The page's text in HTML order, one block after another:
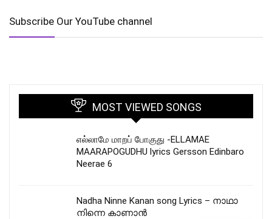
Subscribe Our YouTube channel
MOST VIEWED SONGS
எல்லாமே மாறப் போகுது -ELLAMAE
MAARAPOGUDHU lyrics Gersson Edinbaro
Neerae 6
Nadha Ninne Kanan song Lyrics – നാഥാ
നിന്നെ കാണാൻ